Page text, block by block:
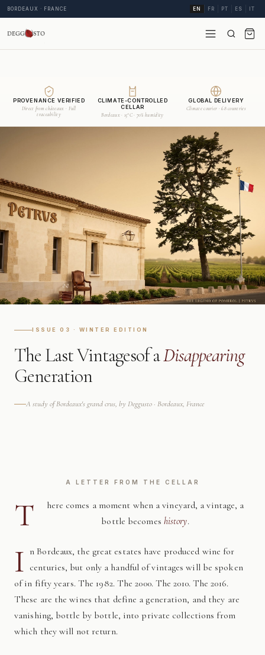
BORDEAUX · FRANCE EN FR PT ES IT
PROVENANCE VERIFIED
Direct from châteaux · Full
traceability
CLIMATE-CONTROLLED
CELLAR
Bordeaux · 15°C · 70% humidity
GLOBAL DELIVERY
Climate courier · 68 countries
ISSUE 03 · WINTER EDITION
The Last Vintagesof aDisappearing
Generation
A study of Bordeaux's grand crus, by Deggusto · Bordeaux, France
A LETTER FROM THE CELLAR
T
here comes a moment when a vineyard, a vintage, a
bottle becomes history.
I n Bordeaux, the great estates have produced wine for
centuries, but only a handful of vintages will be spoken
of in fifty years. The 1982. The 2000. The 2010. The 2016.
These are the wines that define a generation, and they are
vanishing, bottle by bottle, into private collections from
which they will not return.